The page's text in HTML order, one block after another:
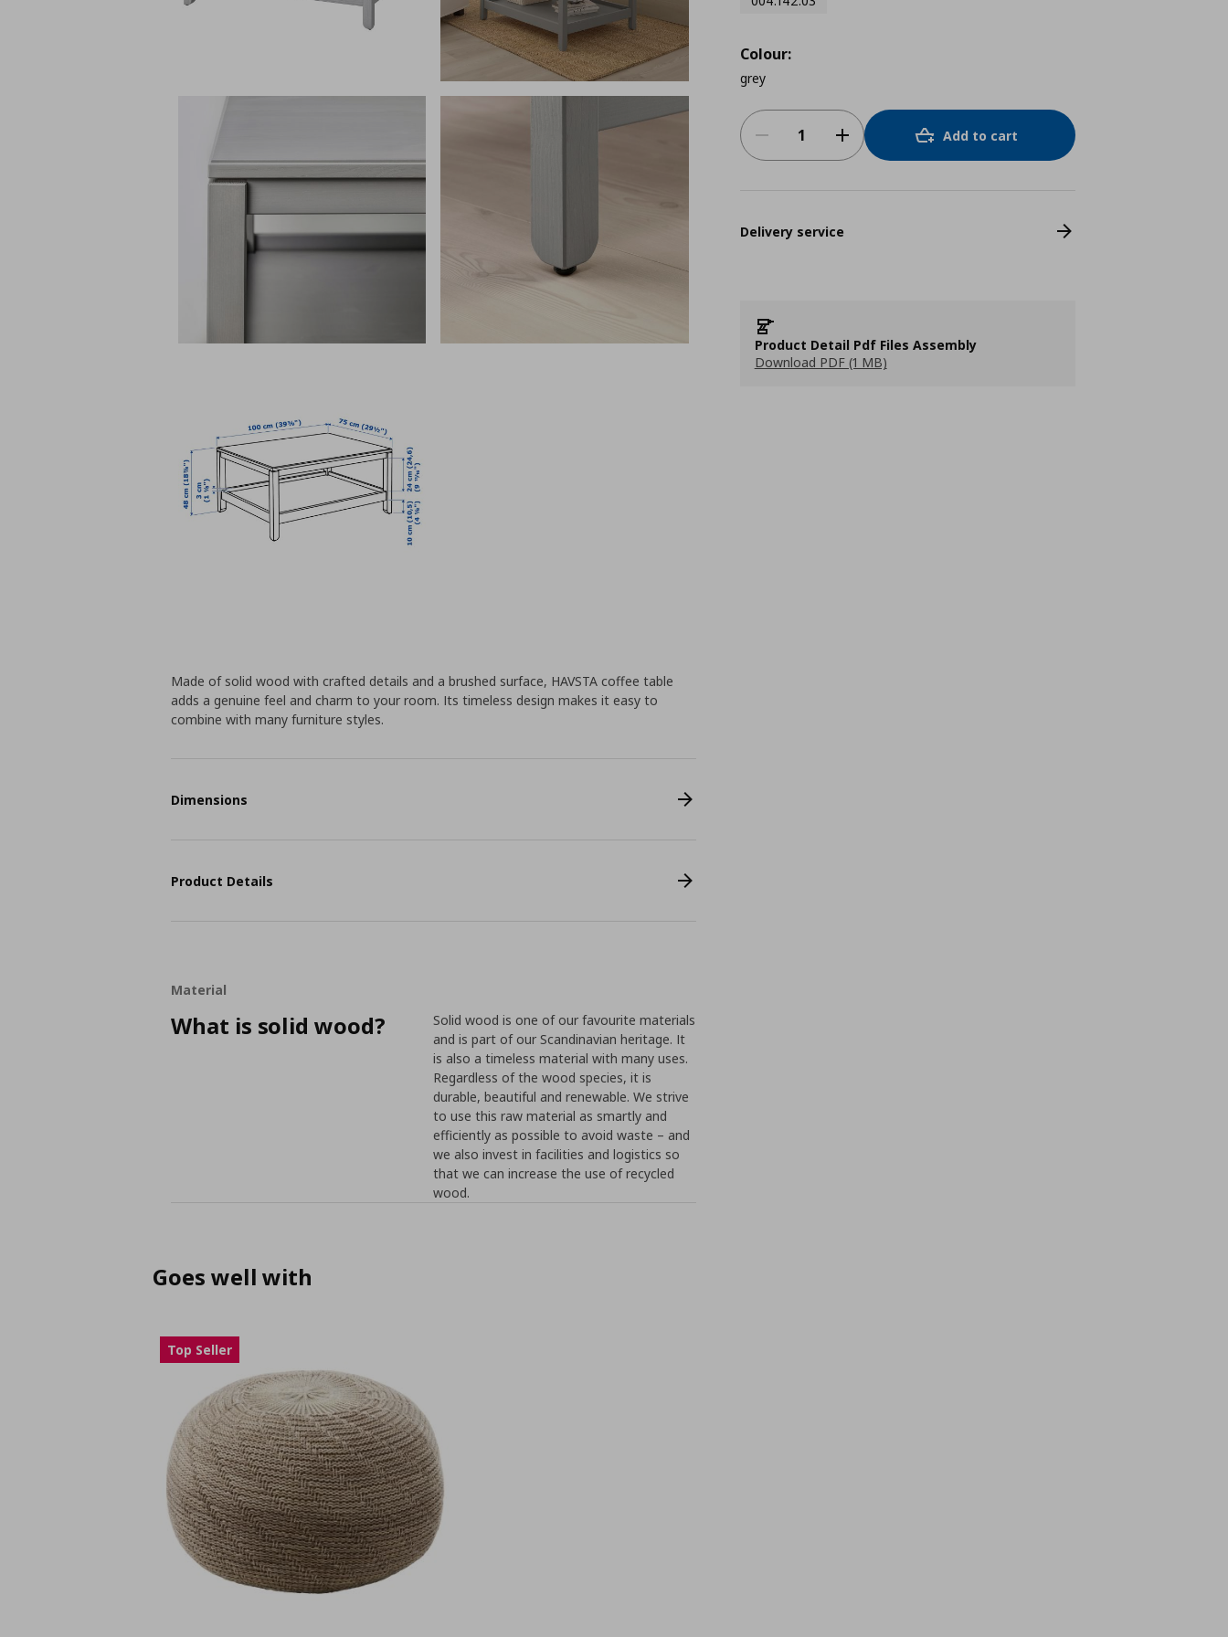
Colour:
grey
Add to cart
Delivery service
Product Detail Pdf Files Assembly
Download PDF (1 MB)
Made of solid wood with crafted details and a brushed surface, HAVSTA coffee table
adds a genuine feel and charm to your room. Its timeless design makes it easy to
combine with many furniture styles.
Dimensions
Product Details
Material
What is solid wood?
Solid wood is one of our favourite materials
and is part of our Scandinavian heritage. It
is also a timeless material with many uses.
Regardless of the wood species, it is
durable, beautiful and renewable. We strive
to use this raw material as smartly and
efficiently as possible to avoid waste – and
we also invest in facilities and logistics so
that we can increase the use of recycled
wood.
Goes well with
Top Seller